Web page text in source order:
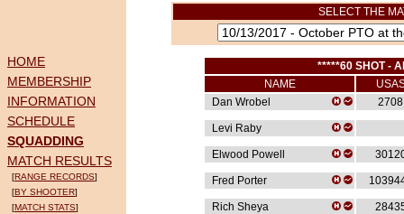
SELECT THE
*****60 SHOT -
NAME
Dan Wrobel
2708
Levi Raby
Elwood Powell
Fred Porter
Rich Sheya
HOME
MEMBERSHIP
INFORMATION
SCHEDULE
SQUADDING
MATCH RESULTS
[RANGE RECORDS]
[BY SHOOTER]
[MATCH STATS]